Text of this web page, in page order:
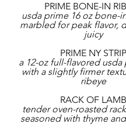
PRIME BONE-IN
usda prime 16 oz bone-
marbled for peak flavor,
juicy
PRIME NY STRIP
a 12-oz full-flavored usda
with a slightly firmer
ribeye
RACK OF LAMB
tender oven-roasted
seasoned with thyme